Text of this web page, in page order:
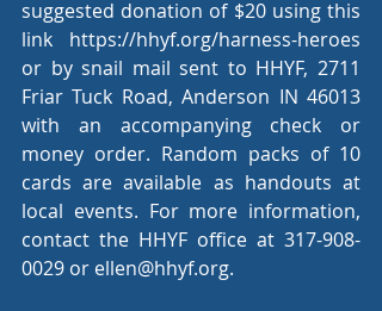
suggested donation of $20 using this
link https://hhyf.org/harness-heroes
or by snail mail sent to HHYF, 2711
Friar Tuck Road, Anderson IN 46013
with an accompanying check or
money order. Random packs of 10
cards are available as handouts at
local events. For more information,
contact the HHYF office at 317-908-
0029 or ellen@hhyf.org.